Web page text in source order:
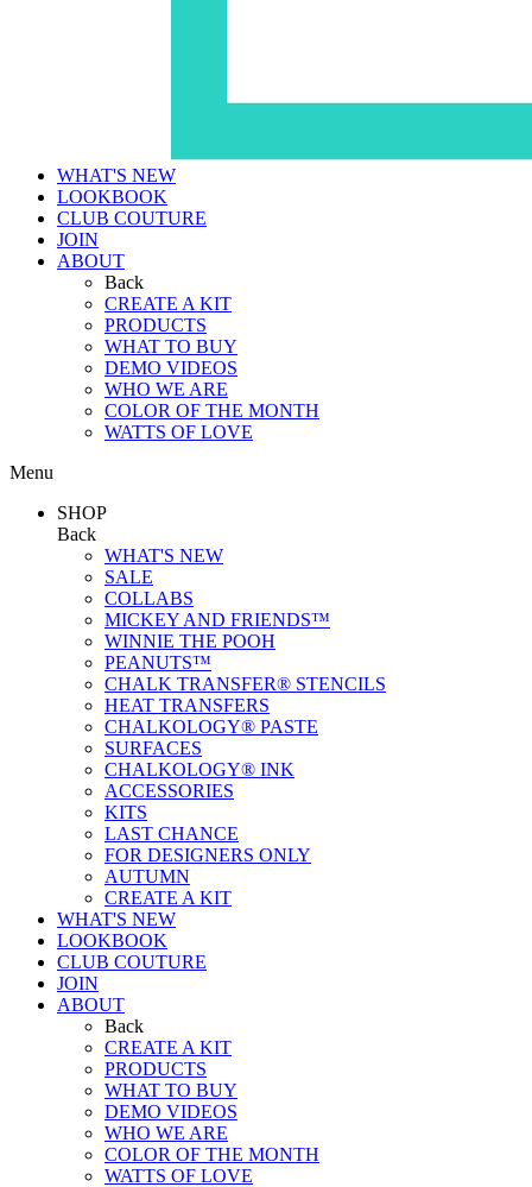
WHAT'S NEW
LOOKBOOK
CLUB COUTURE
JOIN
ABOUT
Back
CREATE A KIT
PRODUCTS
WHAT TO BUY
DEMO VIDEOS
WHO WE ARE
COLOR OF THE MONTH
WATTS OF LOVE
Menu
SHOP
Back
WHAT'S NEW
SALE
COLLABS
MICKEY AND FRIENDS™
WINNIE THE POOH
PEANUTS™
CHALK TRANSFER® STENCILS
HEAT TRANSFERS
CHALKOLOGY® PASTE
SURFACES
CHALKOLOGY® INK
ACCESSORIES
KITS
LAST CHANCE
FOR DESIGNERS ONLY
AUTUMN
CREATE A KIT
WHAT'S NEW
LOOKBOOK
CLUB COUTURE
JOIN
ABOUT
Back
CREATE A KIT
PRODUCTS
WHAT TO BUY
DEMO VIDEOS
WHO WE ARE
COLOR OF THE MONTH
WATTS OF LOVE